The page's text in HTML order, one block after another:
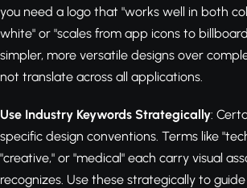
you need a logo that "works well in both
white" or "scales from app icons to
simpler, more versatile designs over
not translate across all applications.
Use Industry Keywords Strategically:
specific design conventions. Terms like
"creative," or "medical" each carry visual
recognizes. Use these strategically to